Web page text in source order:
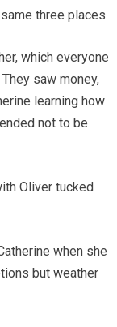
three places.
which everyone
saw money,
learning how
not to be
Oliver tucked
when she
but weather